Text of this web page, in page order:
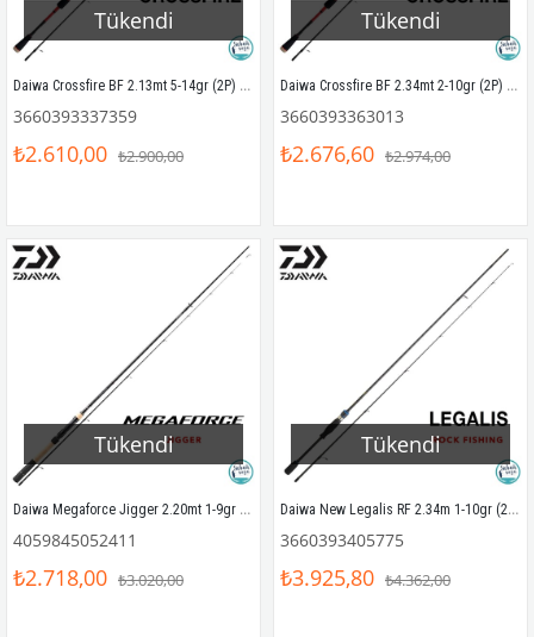
Tükendi
Daiwa Crossfire BF 2.13mt 5-14gr (2P) LRF Olta Kamışı
3660393337359
₺2.610,00 ₺2.900,00
Tükendi
Daiwa Crossfire BF 2.34mt 2-10gr (2P) Solid Uç LRF Olta Kamışı
3660393363013
₺2.676,60 ₺2.974,00
Tükendi
Daiwa Megaforce Jigger 2.20mt 1-9gr (2P) LRF Kamış
4059845052411
₺2.718,00 ₺3.020,00
Tükendi
Daiwa New Legalis RF 2.34m 1-10gr (2P) LRF Kamış
3660393405775
₺3.925,80 ₺4.362,00